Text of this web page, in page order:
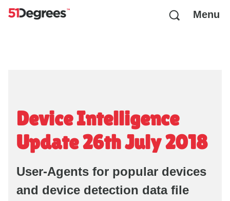
Menu
Device Intelligence
Update 26th July 2018
User-Agents for popular devices
and device detection data file